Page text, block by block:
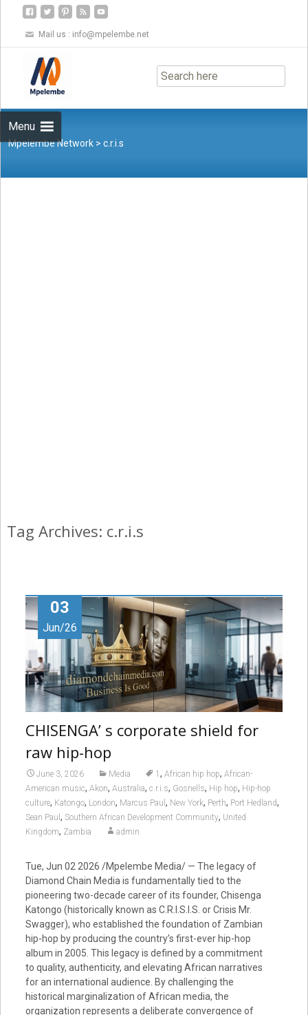
Mail us : info@mpelembe.net
Menu
to
content
Mpelembe Network >c.r.i.s
Tag Archives: c.r.i.s
03
Jun/26
CHISENGA’ s corporate shield for
raw hip-hop
June 3, 2026 Media 1 , African hip hop, African-
American music, Akon, Australia, c.r.i.s, Gosnells, Hip hop, Hip-hop
culture, Katongo, London, Marcus Paul , New York, Perth, Port Hedland,
Sean Paul , Southern African Development Community, United
Kingdom, Zambia admin
Tue, Jun 02 2026 /Mpelembe Media/ — The legacy of
Diamond Chain Media is fundamentally tied to the
pioneering two-decade career of its founder, Chisenga
Katongo (historically known as C.R.I.S.I.S. or Crisis Mr.
Swagger), who established the foundation of Zambian
hip-hop by producing the country’s first-ever hip-hop
album in 2005. This legacy is defined by a commitment
to quality, authenticity, and elevating African narratives
for an international audience. By challenging the
historical marginalization of African media, the
organization represents a deliberate convergence of